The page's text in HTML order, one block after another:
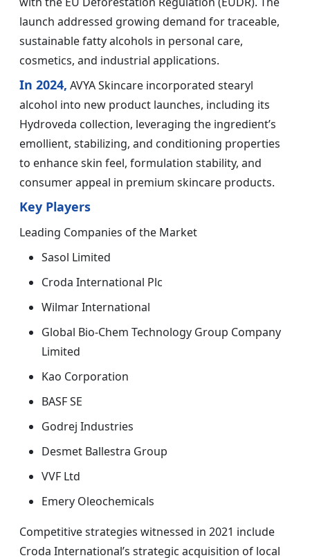
launch addressed growing demand for traceable,
sustainable fatty alcohols in personal care,
cosmetics, and industrial applications.
In 2024, AVYA Skincare incorporated stearyl
alcohol into new product launches, including its
Hydroveda collection, leveraging the ingredient’s
emollient, stabilizing, and conditioning properties
to enhance skin feel, formulation stability, and
consumer appeal in premium skincare products.
Key Players
Leading Companies of the Market
Sasol Limited
Croda International Plc
Wilmar International
Global Bio-Chem Technology Group Company
Limited
Kao Corporation
BASF SE
Godrej Industries
Desmet Ballestra Group
VVF Ltd
Emery Oleochemicals
Competitive strategies witnessed in 2021 include
Croda International’s strategic acquisition of local